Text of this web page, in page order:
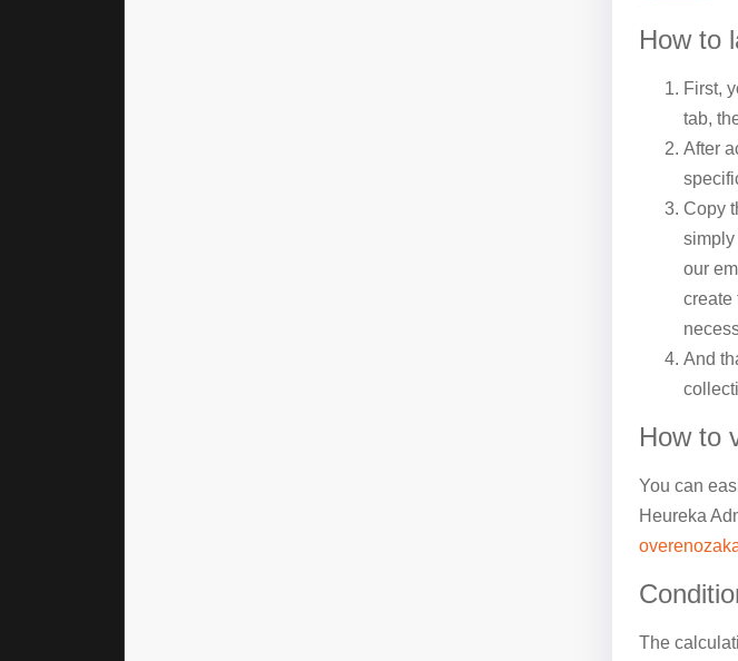
How to
First,
tab,
After
Copy
simply
our
create
And
How to
You can
Heureka
The